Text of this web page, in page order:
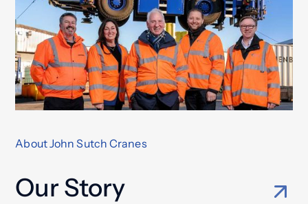
About John Sutch Cranes
Our Story